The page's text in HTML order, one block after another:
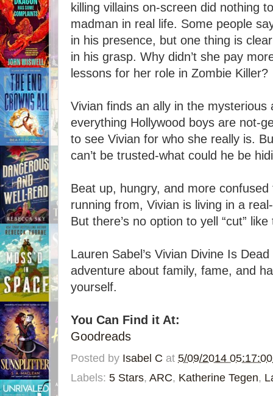
killing villains on-screen did nothing
madman in real life. Some people
in his presence, but one thing is
in his grasp. Why didn’t she pay
lessons for her role in Zombie Killer?
Vivian finds an ally in the mysterious
everything Hollywood boys are not-
to see Vivian for who she really is.
can’t be trusted-what could he be
Beat up, hungry, and more confused
running from, Vivian is living in a
But there’s no option to yell “cut”
Lauren Sabel’s Vivian Divine Is
adventure about family, fame, and
yourself.
You Can Find it At:
Goodreads
Posted by Isabel C at 5/09/2014
Labels: 5 Stars, ARC, Katherine Tegen,